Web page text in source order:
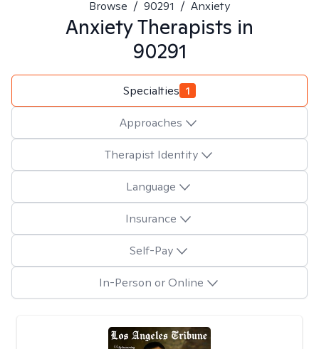
Browse / 90291 / Anxiety
AnxietyTherapists in
90291
Specialties 1
Approaches
Therapist Identity
Language
Insurance
Self-Pay
In-Person or Online